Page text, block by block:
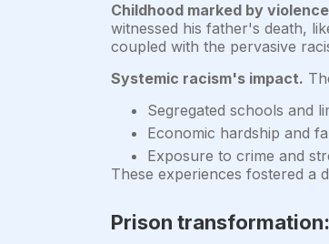
Childhood marked by
witnessed his father's death,
coupled with the pervasive
Systemic racism's impact.
Segregated schools and
Economic hardship and
Exposure to crime and
These experiences fostered a
Prison